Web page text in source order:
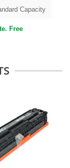
Capacity
Free